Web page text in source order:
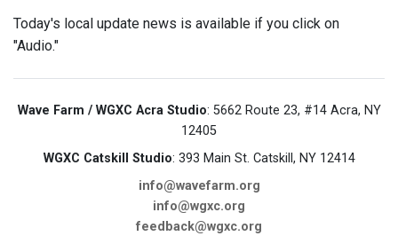
Today's local update news is available if you click on
"Audio."
Wave Farm / WGXC Acra Studio: 5662 Route 23, #14 Acra, NY
12405
WGXC Catskill Studio: 393 Main St. Catskill, NY 12414
info@wavefarm.org
info@wgxc.org
feedback@wgxc.org